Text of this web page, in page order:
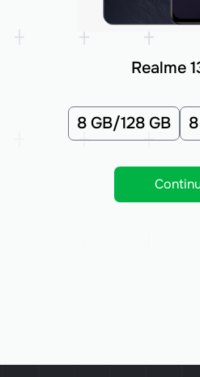
Realme
8 GB/128 GB